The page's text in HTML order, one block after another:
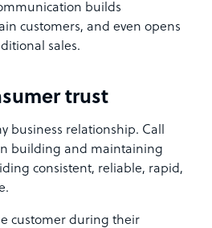
builds
customers, and even opens
sales.
trust
business relationship. Call
building and maintaining
consistent, reliable, rapid,
customer during their